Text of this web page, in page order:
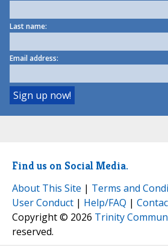
Last name:
Email address:
Find us on Social Media.
About This Site | Terms and
User Conduct | Help/FAQ |
Copyright © 2026 Trinity
reserved.